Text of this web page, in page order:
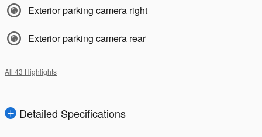
Exterior parking camera right
Exterior parking camera rear
All 43 Highlights
Detailed Specifications